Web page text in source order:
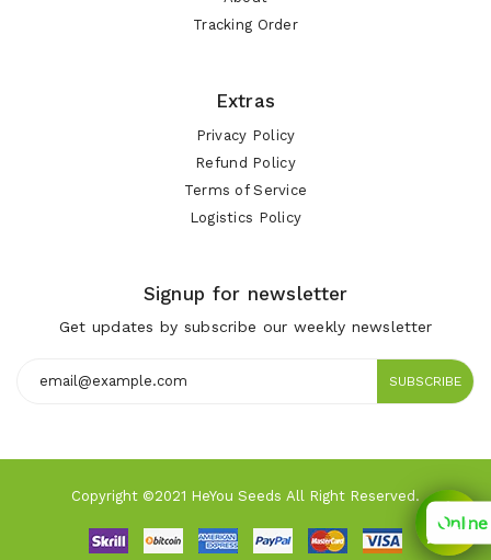
Tracking Order
Extras
Privacy Policy
Refund Policy
Terms of Service
Logistics Policy
Signup for newsletter
Get updates by subscribe our weekly newsletter
SUBSCRIBE
Copyright ©2021 HeYou Seeds All Right Reserved.